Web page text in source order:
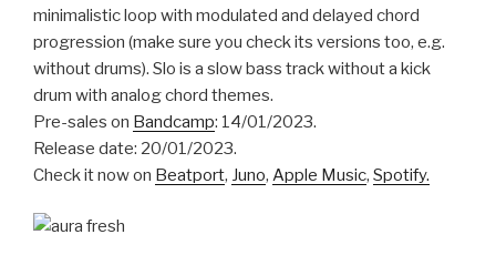
minimalistic loop with modulated and delayed chord
progression (make sure you check its versions too, e.g.
without drums). Slo is a slow bass track without a kick
drum with analog chord themes.
Pre-sales on Bandcamp: 14/01/2023.
Release date: 20/01/2023.
Check it now on Beatport, Juno, Apple Music, Spotify.